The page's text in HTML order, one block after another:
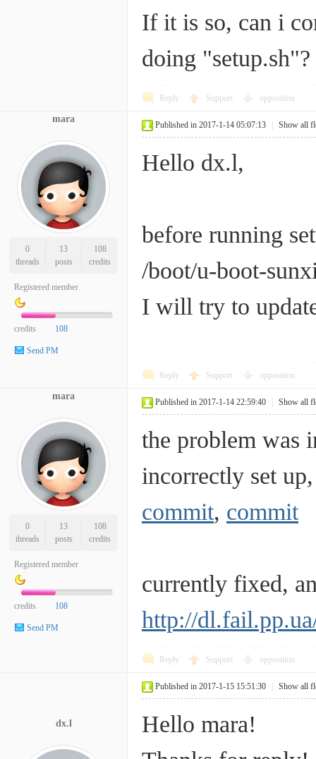
If it is so, can i
doing "setup.sh"?
Reply Support opposition
mara
0
threads
13
posts
108
credits
Registered member
credits 108
Send PM
Published in 2017-1-14 05:07:13 Show all
Hello dx.l,
before running
/boot/u-boot-
I will try to
Reply Support opposition
mara
0
threads
13
posts
108
credits
Registered member
credits 108
Send PM
Published in 2017-1-14 22:59:40 Show all
the problem was
incorrectly set
commit, commit
currently fixed,
http://
Reply Support opposition
dx.l
Published in 2017-1-15 15:51:30 Show all
Hello mara!